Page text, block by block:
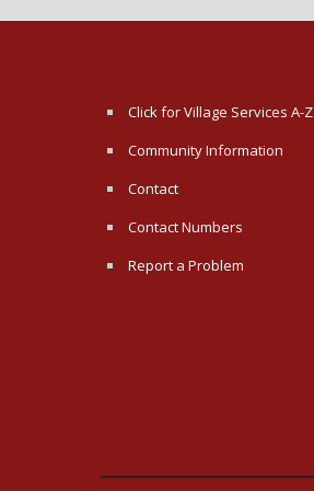
Click for Village Services A-Z
Community Information
Contact
Contact Numbers
Report a Problem